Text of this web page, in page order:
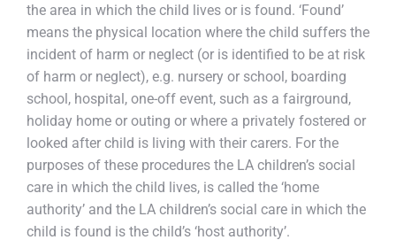
the area in which the child lives or is found. ‘Found’
means the physical location where the child suffers the
incident of harm or neglect (or is identified to be at risk
of harm or neglect), e.g. nursery or school, boarding
school, hospital, one-off event, such as a fairground,
holiday home or outing or where a privately fostered or
looked after child is living with their carers. For the
purposes of these procedures the LA children’s social
care in which the child lives, is called the ‘home
authority’ and the LA children’s social care in which the
child is found is the child’s ‘host authority’.